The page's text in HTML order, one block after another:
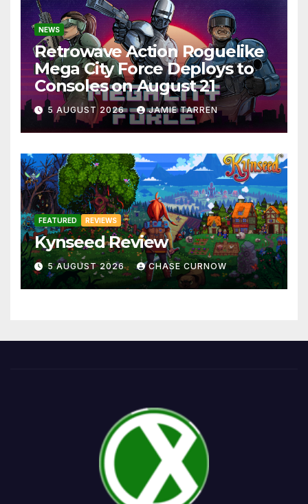
NEWS
Retrowave Action Roguelike
Mega City Force Deploys to
Consoles on August 21
5 AUGUST 2026 JAMIE TARREN
FEATURED REVIEWS
Kynseed Review
5 AUGUST 2026 CHASE CURNOW